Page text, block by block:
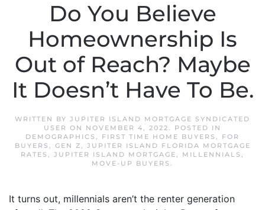
Do You Believe
Homeownership Is
Out of Reach? Maybe
It Doesn’t Have To Be.
WRITTEN BY JUPITER ISLAND MORTGAGE SYNDICATED
USER ON NOVEMBER 4, 2022. POSTED IN
DEMOGRAPHICS , FIRST TIME HOME BUYERS , FOR
BUYERS , GEN Z, JUPITER ISLAND FLORIDA MORTGAGE
RATES , JUPITER ISLAND MORTGAGE, MILLENNIALS ,
MOVE-UP BUYERS .
It turns out, millennials aren’t the renter generation